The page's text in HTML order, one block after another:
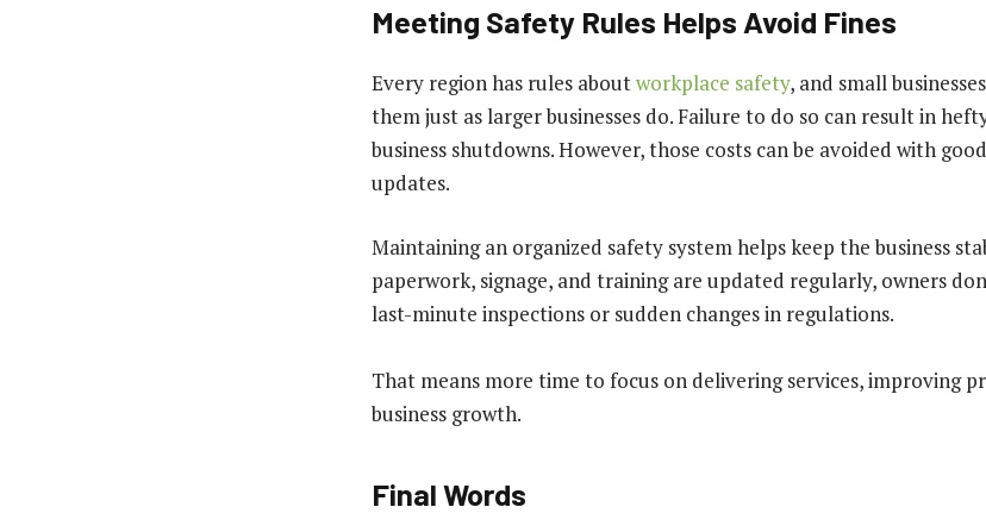
Meeting Safety Rules Helps Avoid Fines
Every region has rules aboutworkplace safety, and small
them just as larger businesses do. Failure to do so can result in
business shutdowns. However, those costs can be avoided with
updates.
Maintaining an organized safety system helps keep the business
paperwork, signage, and training are updated regularly, owners
last-minute inspections or sudden changes in regulations.
That means more time to focus on delivering services, improving
business growth.
Final Words